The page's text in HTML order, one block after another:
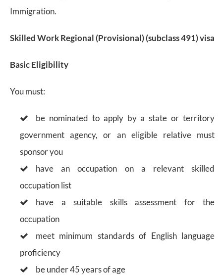
Immigration.
Skilled Work Regional (Provisional) (subclass 491) visa
Basic Eligibility
You must:
be nominated to apply by a state or territory
government agency, or an eligible relative must
sponsor you
have an occupation on a relevant skilled
occupation list
have a suitable skills assessment for the
occupation
meet minimum standards of English language
proficiency
be under 45 years of age